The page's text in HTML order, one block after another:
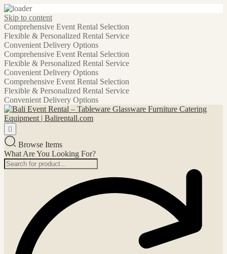
Skip to content
Comprehensive Event Rental Selection
Flexible & Personalized Rental Service
Convenient Delivery Options
Comprehensive Event Rental Selection
Flexible & Personalized Rental Service
Convenient Delivery Options
Comprehensive Event Rental Selection
Flexible & Personalized Rental Service
Convenient Delivery Options
Browse Items
What Are You Looking For?